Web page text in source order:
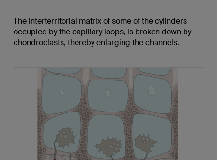
The interterritorial matrix of some of the cylinders
occupied by the capillary loops, is broken down by
chondroclasts, thereby enlarging the channels.